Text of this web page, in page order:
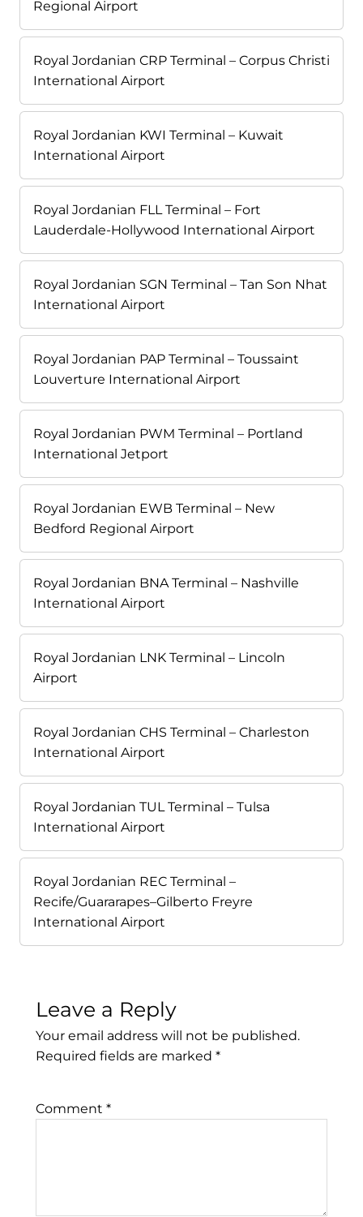
Regional Airport
Royal Jordanian CRP Terminal – Corpus Christi
International Airport
Royal Jordanian KWI Terminal – Kuwait
International Airport
Royal Jordanian FLL Terminal – Fort
Lauderdale-Hollywood International Airport
Royal Jordanian SGN Terminal – Tan Son Nhat
International Airport
Royal Jordanian PAP Terminal – Toussaint
Louverture International Airport
Royal Jordanian PWM Terminal – Portland
International Jetport
Royal Jordanian EWB Terminal – New
Bedford Regional Airport
Royal Jordanian BNA Terminal – Nashville
International Airport
Royal Jordanian LNK Terminal – Lincoln
Airport
Royal Jordanian CHS Terminal – Charleston
International Airport
Royal Jordanian TUL Terminal – Tulsa
International Airport
Royal Jordanian REC Terminal –
Recife/Guararapes–Gilberto Freyre
International Airport
Leave a Reply
Your email address will not be published.
Required fields are marked *
Comment *